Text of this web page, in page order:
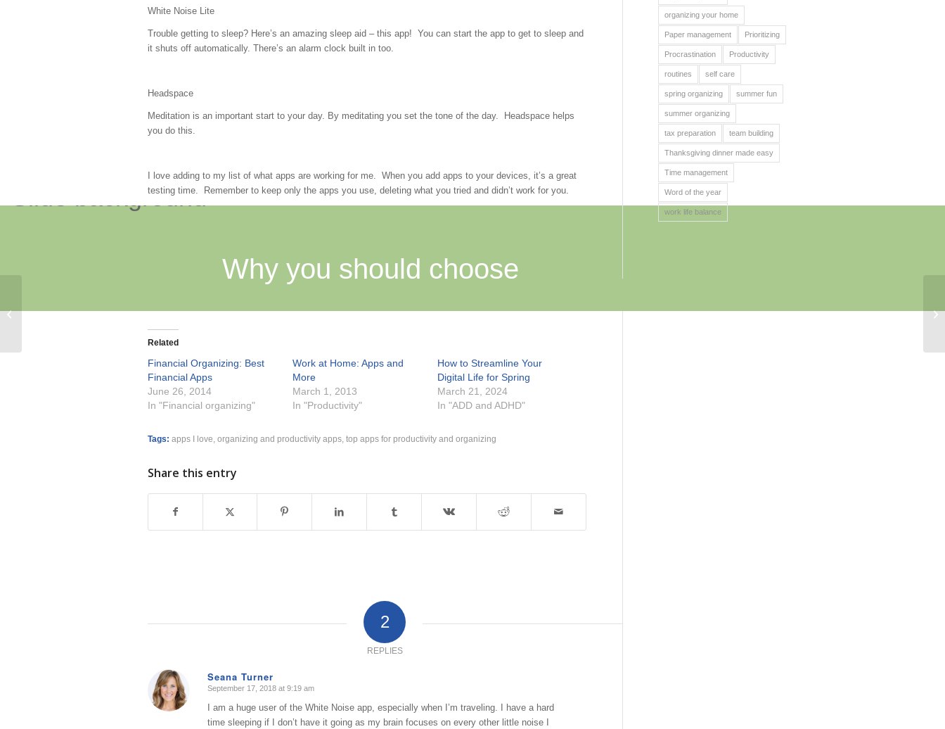
White Noise Lite
Trouble getting to sleep? Here’s an amazing sleep aid – this app! You can start the app to get to sleep and
it shuts off automatically. There’s an alarm clock built in too.
Headspace
Meditation is an important start to your day. By meditating you set the tone of the day. Headspace helps
you do this.
I love adding to my list of what apps are working for me. When you add apps to your devices, it’s a great
testing time. Remember to keep only the apps you use, deleting what you tried and didn’t work for you.
Why you should choose
Related
Financial Organizing: Best
Financial Apps
June 26, 2014
In "Financial organizing"
Work at Home: Apps and
More
March 1, 2013
In "Productivity"
How to Streamline Your
Digital Life for Spring
March 21, 2024
In "ADD and ADHD"
Tags: apps I love organizing and productivity apps top apps for productivity and organizing
Share this entry
2
REPLIES
Seana Turner
says:
September 17, 2018 at 9:19 am
I am a huge user of the White Noise app, especially when I’m traveling. I have a hard
time sleeping if I don’t have it going as my brain focuses on every other little noise I
organizing your home
Paper management Prioritizing
Procrastination Productivity
routines self care
spring organizing summer fun
summer organizing
tax preparation team building
Thanksgiving dinner made easy
Time management
Word of the year
work life balance